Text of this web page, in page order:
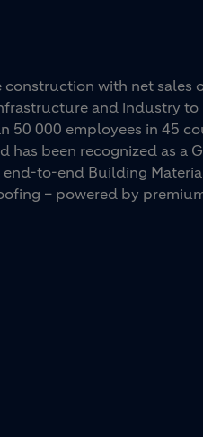
with net sales
and industry
50 000 employees in 45
has been recognized as a
to-end Building
– powered by